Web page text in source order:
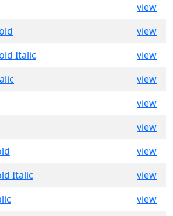
view
view
Italic
view
view
view
view
view
Italic
view
view